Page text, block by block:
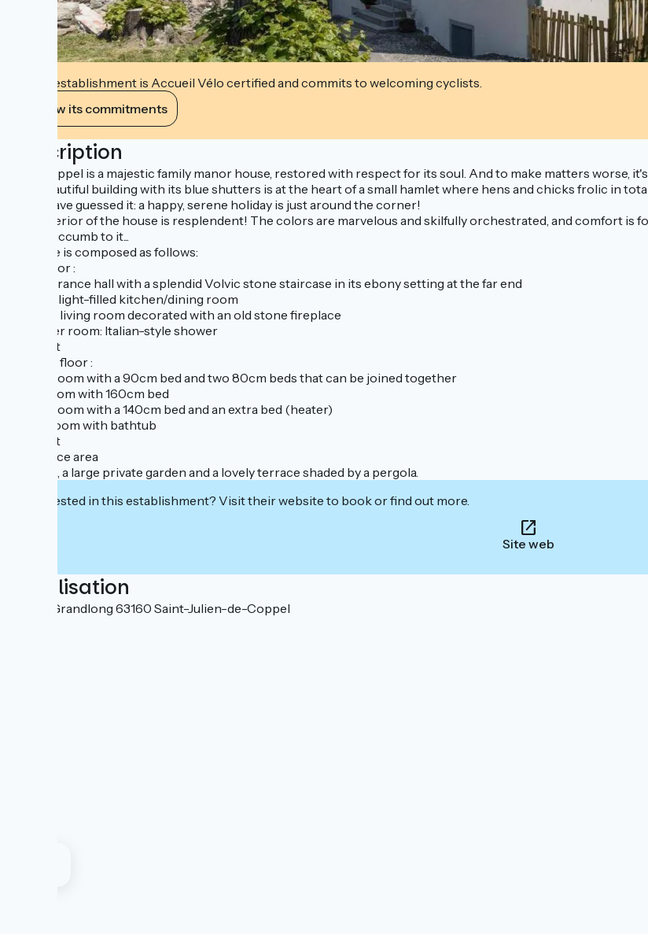
This establishment is Accueil Vélo certified and commits to welcoming cyclists.
View its commitments
Description
Villa Coppel is a majestic family manor house, restored with respect for its soul. And to make matters worse,
The beautiful building with its blue shutters is at the heart of a small hamlet where hens and chicks frolic in
You'll have guessed it: a happy, serene holiday is just around the corner!
The interior of the house is resplendent! The colors are marvelous and skilfully orchestrated, and comfort is
you'll succumb to it...
The gîte is composed as follows:
First floor :
- an entrance hall with a splendid Volvic stone staircase in its ebony setting at the far end
- a vast, light-filled kitchen/dining room
- a cosy living room decorated with an old stone fireplace
- shower room: Italian-style shower
- a toilet
Second floor :
- a bedroom with a 90cm bed and two 80cm beds that can be joined together
- bedroom with 160cm bed
- a bedroom with a 140cm bed and an extra bed (heater)
- bathroom with bathtub
- a toilet
- an office area
Outside, a large private garden and a lovely terrace shaded by a pergola.
Interested in this establishment? Visit their website to book or find out more.
Site web
Localisation
34 rue Grandlong 63160 Saint-Julien-de-Coppel